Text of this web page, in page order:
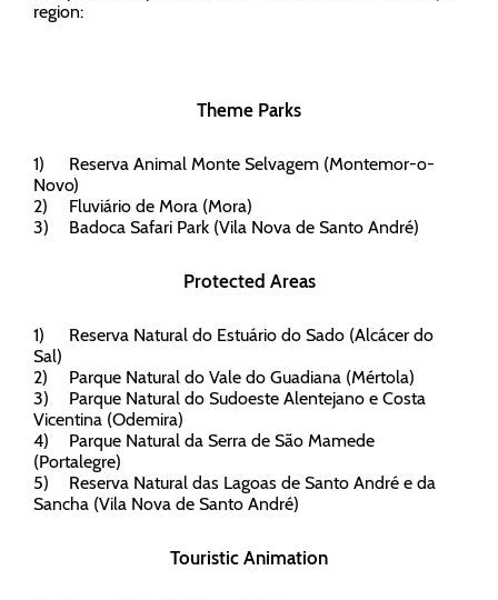
region:
Theme Parks
1)
Reserva Animal Monte Selvagem (Montemor-o-
Novo)
2)
Fluviário de Mora (Mora)
3)
Badoca Safari Park (Vila Nova de Santo André)
Protected Areas
1)
Reserva Natural do Estuário do Sado (Alcácer do
Sal)
2)
Parque Natural do Vale do Guadiana (Mértola)
3)
Parque Natural do Sudoeste Alentejano e Costa
Vicentina (Odemira)
4)
Parque Natural da Serra de São Mamede
(Portalegre)
5)
Reserva Natural das Lagoas de Santo André e da
Sancha (Vila Nova de Santo André)
Touristic Animation